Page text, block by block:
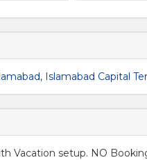
, Islamabad Capital
Vacation setup. NO